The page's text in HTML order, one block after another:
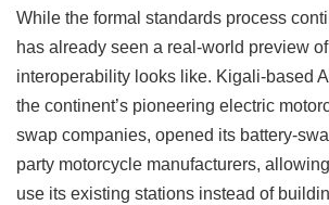
While the formal standards process
has already seen a real-world preview
interoperability looks like. Kigali-based
the continent’s pioneering electric
swap companies, opened its battery-
party motorcycle manufacturers,
use its existing stations instead of